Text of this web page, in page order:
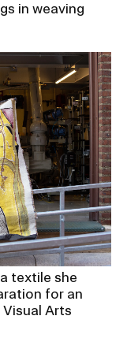
in weaving
textile she
for an
Arts